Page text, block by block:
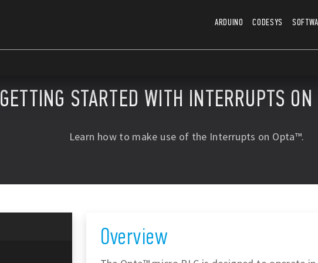
ARDUINO CODESYS
GETTING STARTED WITH INTERRUPTS
Learn how to make use of the Interrupts on Opta™.
Overview